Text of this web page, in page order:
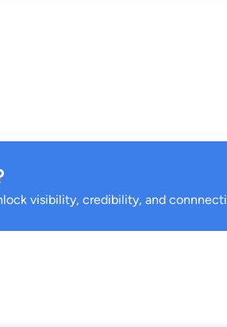
visibility, credibility, and